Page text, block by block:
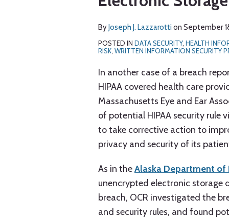
ByJoseph J. Lazzarotti on September
POSTED IN DATA SECURITY, HEALTH
RISK, WRITTEN INFORMATION SECURITY
In another case of a breach
HIPAA covered health care
Massachusetts Eye and Ear
of potential HIPAA security rule
to take corrective action to
privacy and security of its
As in theAlaska Department of
unencrypted electronic storage
breach, OCR investigated the
and security rules, and found
Lazzarotti